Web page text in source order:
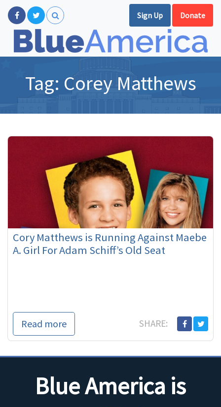
Sign Up Donate
Tag: Corey Matthews
Cory Matthews is Running Against Maebe
A. Girl For Adam Schiff’s Old Seat
Read more SHARE:
Blue America is